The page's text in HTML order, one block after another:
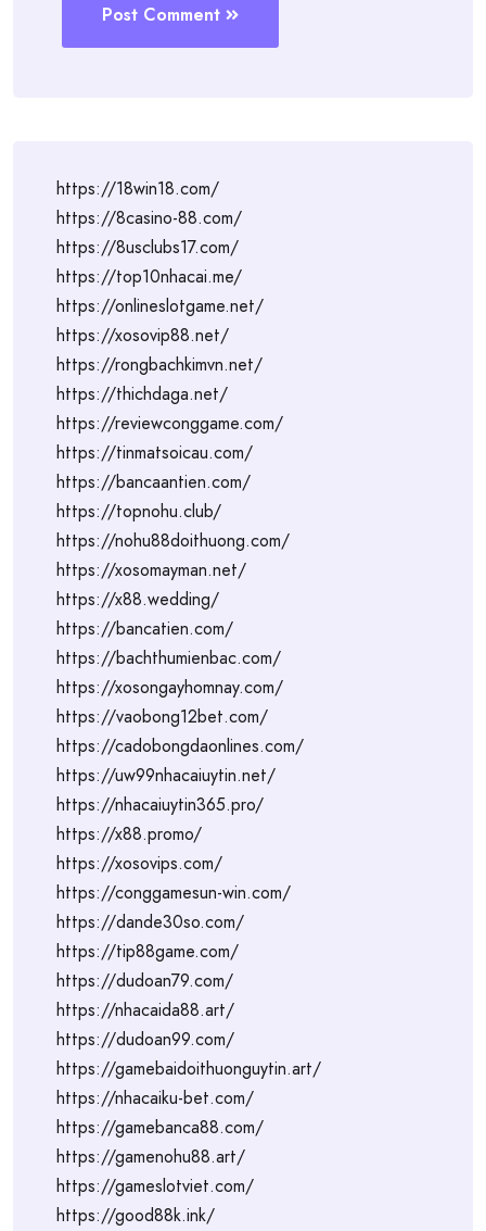
Post Comment
https://18win18.com/
https://8casino-88.com/
https://8usclubs17.com/
https://top10nhacai.me/
https://onlineslotgame.net/
https://xosovip88.net/
https://rongbachkimvn.net/
https://thichdaga.net/
https://reviewconggame.com/
https://tinmatsoicau.com/
https://bancaantien.com/
https://topnohu.club/
https://nohu88doithuong.com/
https://xosomayman.net/
https://x88.wedding/
https://bancatien.com/
https://bachthumienbac.com/
https://xosongayhomnay.com/
https://vaobong12bet.com/
https://cadobongdaonlines.com/
https://uw99nhacaiuytin.net/
https://nhacaiuytin365.pro/
https://x88.promo/
https://xosovips.com/
https://conggamesun-win.com/
https://dande30so.com/
https://tip88game.com/
https://dudoan79.com/
https://nhacaida88.art/
https://dudoan99.com/
https://gamebaidoithuonguytin.art/
https://nhacaiku-bet.com/
https://gamebanca88.com/
https://gamenohu88.art/
https://gameslotviet.com/
https://good88k.ink/